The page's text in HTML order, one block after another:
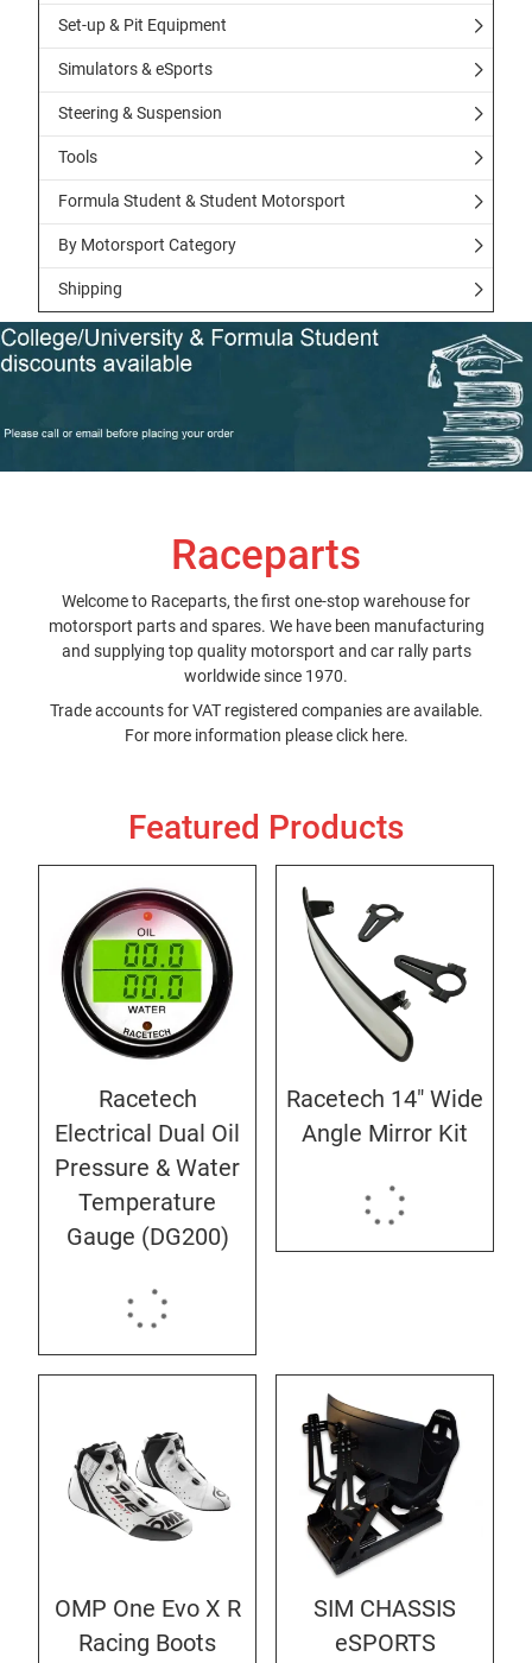
Set-up & Pit Equipment
Simulators & eSports
Steering & Suspension
Tools
Formula Student & Student Motorsport
By Motorsport Category
Shipping
Raceparts
Welcome to Raceparts, the first one-stop warehouse for
motorsport parts and spares. We have been manufacturing
and supplying top quality motorsport and car rally parts
worldwide since 1970.
Trade accounts for VAT registered companies are available.
For more information pleaseclick here.
Featured Products
Racetech
Electrical Dual Oil
Pressure & Water
Temperature
Gauge (DG200)
Racetech 14" Wide
Angle Mirror Kit
OMP One Evo X R
Racing Boots
SIM CHASSIS
eSPORTS